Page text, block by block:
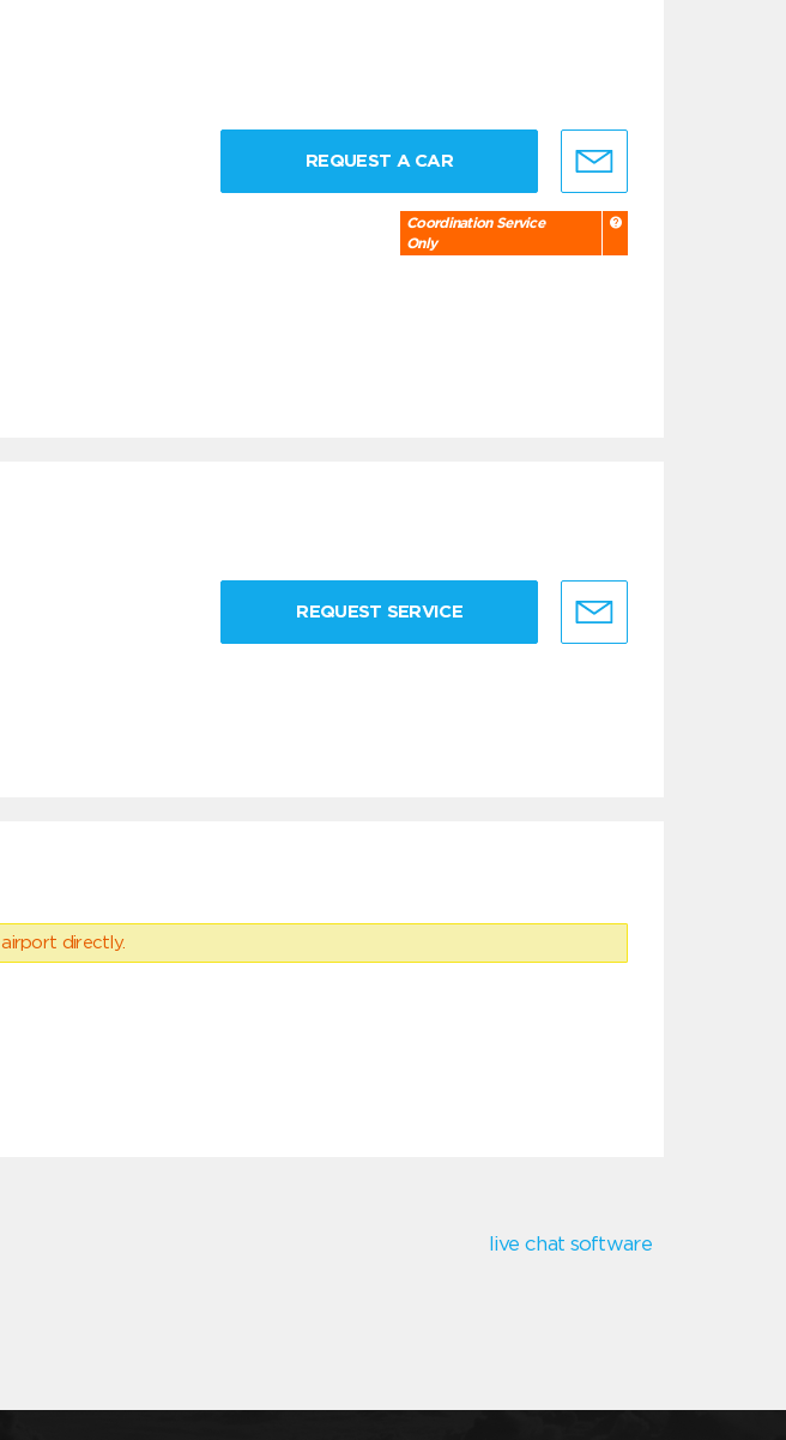
REQUEST A CAR
Coordination Service
Only
REQUEST SERVICE
directly.
live chat software